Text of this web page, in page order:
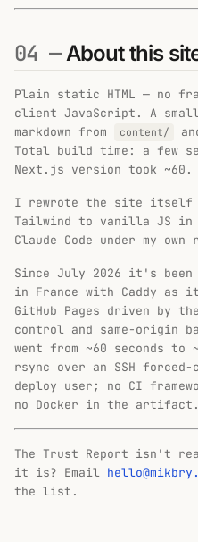
04 —About this
Plain static HTML — no
client JavaScript. A
markdown from
content/
Total build time: a few
Next.js version took ~60.
I rewrote the site itself
Tailwind to vanilla JS in
Claude Code under my own
Since July 2026 it's been
in France with Caddy as
GitHub Pages driven by
control and same-origin
went from ~60 seconds
rsync over an SSH
deploy user; no CI
no Docker in the artifact.
The Trust Report isn't
it is? Email
the list.